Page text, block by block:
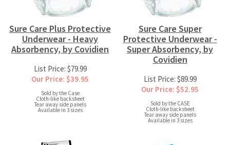
Sure Care Plus Protective
Underwear - Heavy
Absorbency, by Covidien
List Price: $79.99
Our Price: $39.95
Sold by the Case
Cloth-like backsheet
Tear away side panels
Available in 3 sizes
Sure Care Super
Protective Underwear -
Super Absorbency, by
Covidien
List Price: $89.99
Our Price: $52.95
Sold by the CASE
Cloth-like backsheet
Tear away side panels
Available in 3 sizes